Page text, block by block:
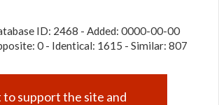
ID: 2468 - Added: 0000-00-00
0 - Identical: 1615 - Similar: 807
to support the site and